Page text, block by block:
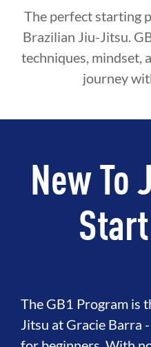
The perfect starting
Brazilian Jiu-Jitsu.
techniques, mindset,
journey
New To
The GB1 Program is
Jitsu at Gracie Barra